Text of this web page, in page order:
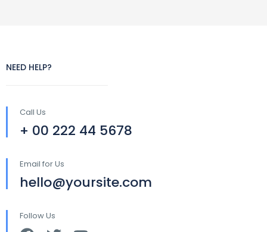
NEED HELP?
Call Us
+ 00 222 44 5678
Email for Us
hello@yoursite.com
Follow Us